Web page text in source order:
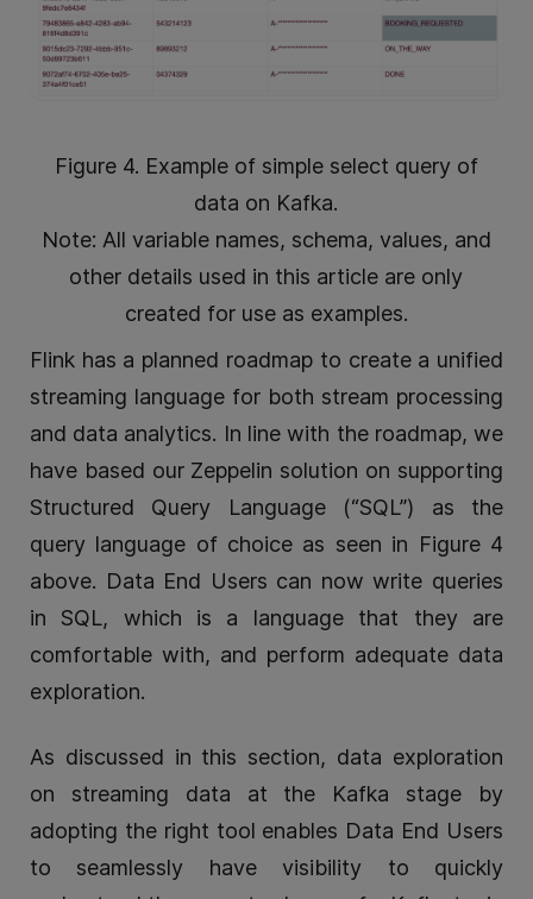
Figure 4. Example of simple select query of
data on Kafka.
Note: All variable names, schema, values, and
other details used in this article are only
created for use as examples.
Flink has a planned roadmap to create a unified
streaming language for both stream processing
and data analytics. In line with the roadmap, we
have based our Zeppelin solution on supporting
Structured Query Language (“SQL”) as the
query language of choice as seen in Figure 4
above. Data End Users can now write queries
in SQL, which is a language that they are
comfortable with, and perform adequate data
exploration.
As discussed in this section, data exploration
on streaming data at the Kafka stage by
adopting the right tool enables Data End Users
to seamlessly have visibility to quickly